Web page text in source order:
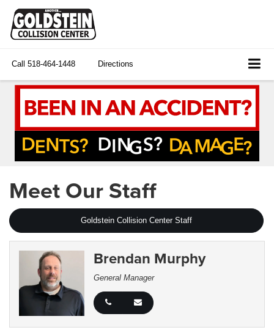
Call 518-464-1448 Directions
Meet Our Staff
Goldstein Collision Center Staff
Brendan Murphy
General Manager